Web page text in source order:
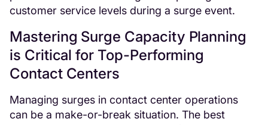
customer service levels during a surge event.
Mastering Surge Capacity Planning
is Critical for Top-Performing
Contact Centers
Managing surges in contact center operations
can be a make-or-break situation. The best